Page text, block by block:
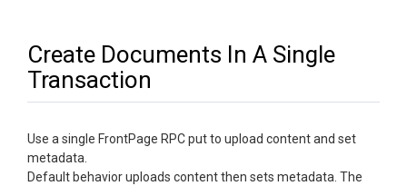
Create Documents In A Single
Transaction
Use a single FrontPage RPC put to upload content and set
metadata.
Default behavior uploads content then sets metadata. The